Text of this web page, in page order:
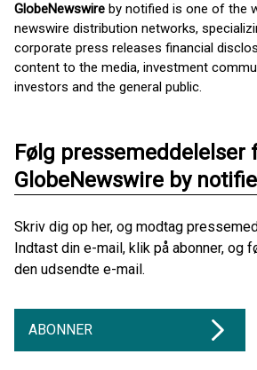
GlobeNewswire by notified is one of the
newswire distribution networks,
corporate press releases financial
content to the media, investment
investors and the general public.
Følg pressemeddelelser
GlobeNewswire by
Skriv dig op her, og modtag
Indtast din e-mail, klik på abonner, og
den udsendte e-mail.
ABONNER